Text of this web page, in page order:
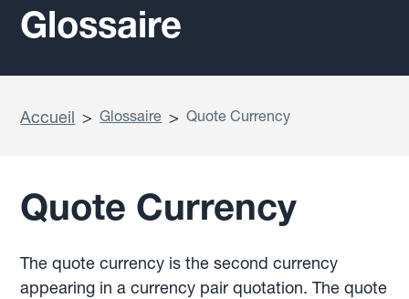
Glossaire
Accueil > Glossaire > Quote Currency
Quote Currency
The quote currency is the second currency
appearing in a currency pair quotation. The quote